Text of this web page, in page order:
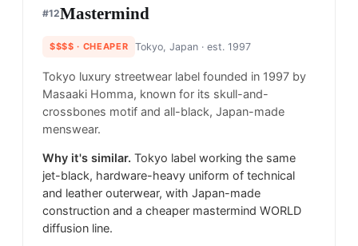
#12Mastermind
$$$$ · CHEAPER Tokyo, Japan · est. 1997
Tokyo luxury streetwear label founded in 1997 by
Masaaki Homma, known for its skull-and-
crossbones motif and all-black, Japan-made
menswear.
Why it's similar. Tokyo label working the same
jet-black, hardware-heavy uniform of technical
and leather outerwear, with Japan-made
construction and a cheaper mastermind WORLD
diffusion line.